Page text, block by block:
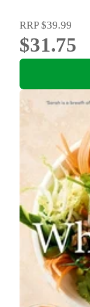
RRP$39.99
$31.75